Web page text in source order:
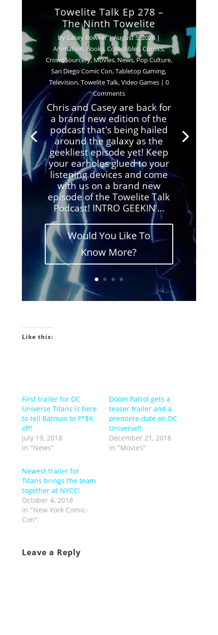
Towelite Talk Ep 278 –
The Ninth Towelite
by Casey Bowker|August 5, 2026|
Animation, Books,Collectibles,Comics,
Crowd$ourcery,Movies,News,Pop Culture,
San Diego Comic Con,Tabletop Gaming,
Television,Towelite Talk,Video Games| 0
Comments
Chris and Casey are back for
a brand new edition of the
podcast that's being hailed
around the galaxy as the
geekliest episode yet! Keep
your earholes glued to your
listening devices and come
with us on a brand new
episode of the Towelite Talk
Podcast! INTRO GEEKIN'...
Would You Like To
Know More?
Like this:
First trailer for DC
Universe Titans is here
to tell Batman to F*$K
off!
July 19, 2018
In "News"
Doom Patrol gets a
teaser trailer and a
premiere date on DC
Universe!!
December 21, 2018
In "Movies"
Newest trailer for
Titans brings the team
together at NYCC!
October 4, 2018
In "New York Comic-
Con"
Leave a Reply